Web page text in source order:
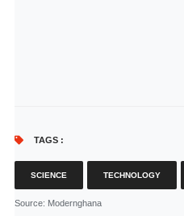
TAGS :
SCIENCE TECHNOLOGY
Source: Modernghana